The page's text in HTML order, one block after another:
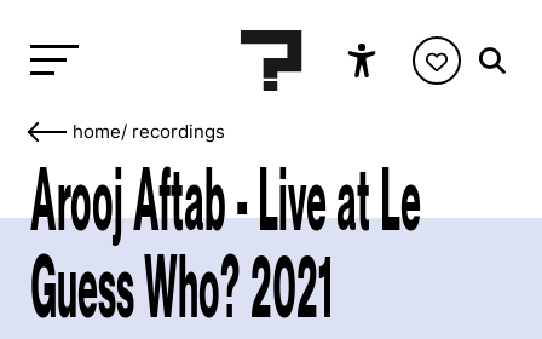
home/ recordings
Arooj Aftab - Live at Le
Guess Who? 2021